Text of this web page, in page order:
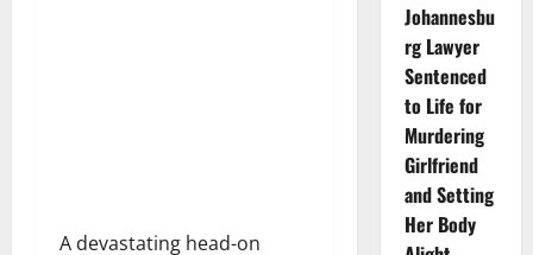
A devastating head-on
Johannesbu
rg Lawyer
Sentenced
to Life for
Murdering
Girlfriend
and Setting
Her Body